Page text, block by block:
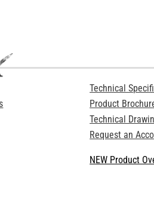
Technical
Product
Technical
Request an
NEW Product